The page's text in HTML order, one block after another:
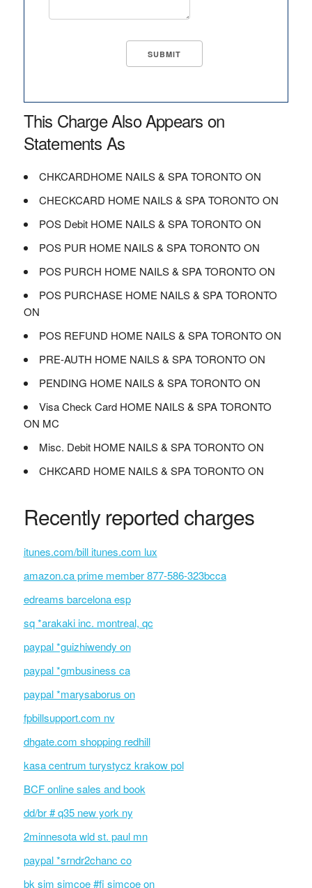
This Charge Also Appears on
Statements As
CHKCARDHOME NAILS & SPA TORONTO ON
CHECKCARD HOME NAILS & SPA TORONTO ON
POS Debit HOME NAILS & SPA TORONTO ON
POS PUR HOME NAILS & SPA TORONTO ON
POS PURCH HOME NAILS & SPA TORONTO ON
POS PURCHASE HOME NAILS & SPA TORONTO
ON
POS REFUND HOME NAILS & SPA TORONTO ON
PRE-AUTH HOME NAILS & SPA TORONTO ON
PENDING HOME NAILS & SPA TORONTO ON
Visa Check Card HOME NAILS & SPA TORONTO
ON MC
Misc. Debit HOME NAILS & SPA TORONTO ON
CHKCARD HOME NAILS & SPA TORONTO ON
Recently reported charges
itunes.com/bill itunes.com lux
amazon.ca prime member 877-586-323bcca
edreams barcelona esp
sq *arakaki inc. montreal, qc
paypal *guizhiwendy on
paypal *gmbusiness ca
paypal *marysaborus on
fpbillsupport.com nv
dhgate.com shopping redhill
kasa centrum turystycz krakow pol
BCF online sales and book
dd/br # q35 new york ny
2minnesota wld st. paul mn
paypal *srndr2chanc co
bk sim simcoe #fi simcoe on